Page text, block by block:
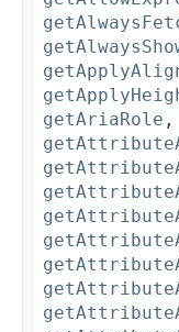
getAriaRole ,